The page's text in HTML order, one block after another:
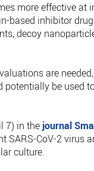
more effective
based inhibitor
decoy
are
be used
7) in thejournal
SARS-CoV-2 virus
culture.